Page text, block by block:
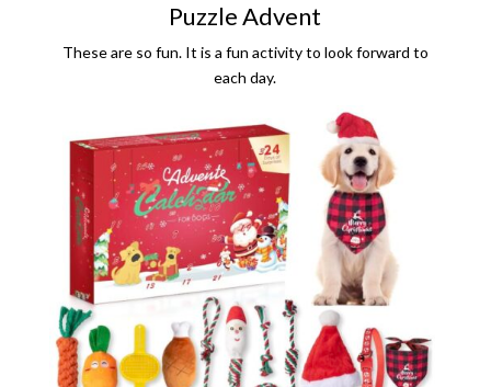
Puzzle Advent
These are so fun. It is a fun activity to look forward to
each day.